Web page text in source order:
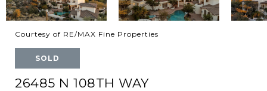
Courtesy of RE/MAX Fine Properties
SOLD
26485 N 108TH WAY